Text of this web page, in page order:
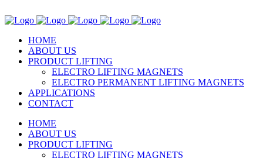
HOME
ABOUT US
PRODUCT LIFTING
ELECTRO LIFTING MAGNETS
ELECTRO PERMANENT LIFTING MAGNETS
APPLICATIONS
CONTACT
HOME
ABOUT US
PRODUCT LIFTING
ELECTRO LIFTING MAGNETS